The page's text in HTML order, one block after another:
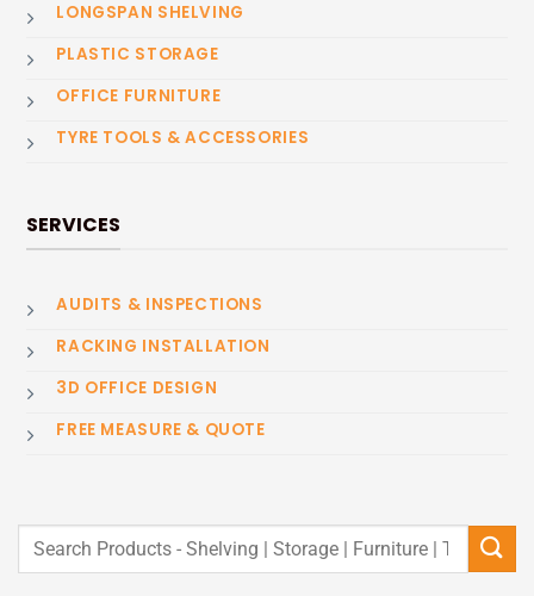
LONGSPAN SHELVING
PLASTIC STORAGE
OFFICE FURNITURE
TYRE TOOLS & ACCESSORIES
SERVICES
AUDITS & INSPECTIONS
RACKING INSTALLATION
3D OFFICE DESIGN
FREE MEASURE & QUOTE
Search